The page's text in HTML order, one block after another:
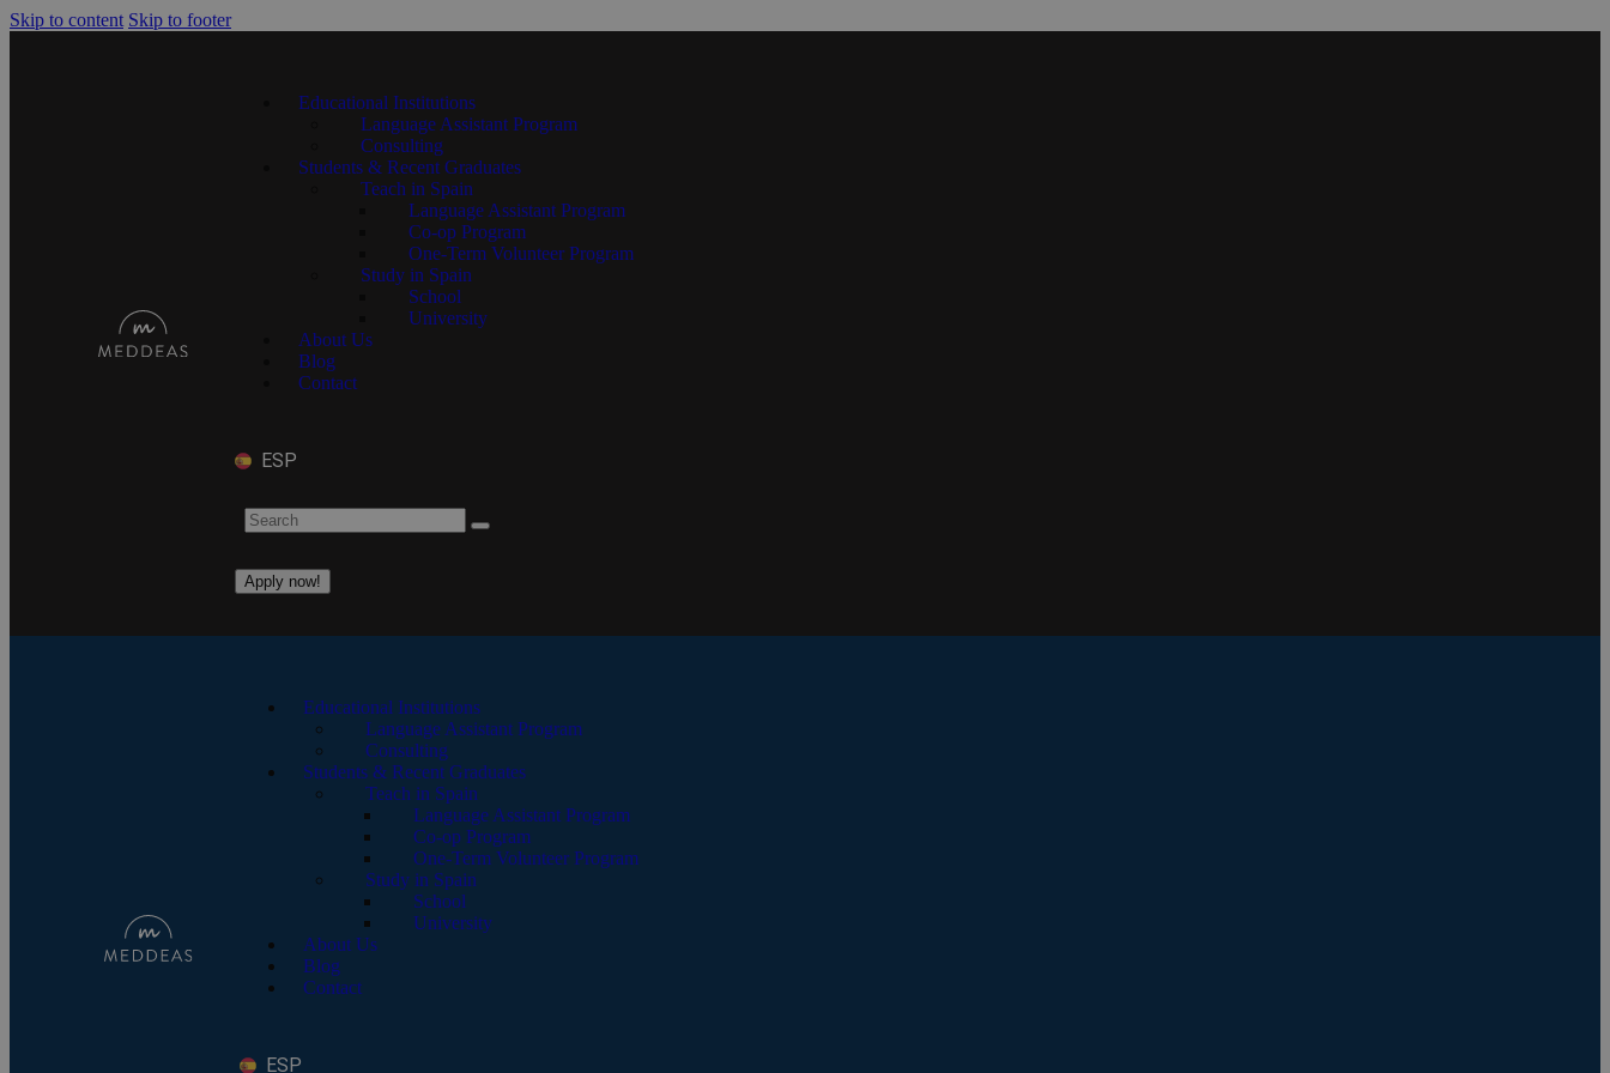
Skip to content Skip to footer
Educational Institutions
Language Assistant Program
Consulting
Students & Recent Graduates
Teach in Spain
Language Assistant Program
Co-op Program
One-Term Volunteer Program
Study in Spain
School
University
About Us
Blog
Contact
ESP
Apply now!
Educational Institutions
Language Assistant Program
Consulting
Students & Recent Graduates
Teach in Spain
Language Assistant Program
Co-op Program
One-Term Volunteer Program
Study in Spain
School
University
About Us
Blog
Contact
ESP